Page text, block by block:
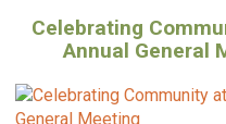
Celebrating
Annual General